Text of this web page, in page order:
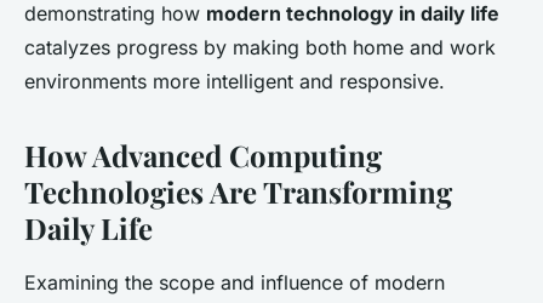
demonstrating how modern technology in daily life
catalyzes progress by making both home and work
environments more intelligent and responsive.
How Advanced Computing
Technologies Are Transforming
Daily Life
Examining the scope and influence of modern